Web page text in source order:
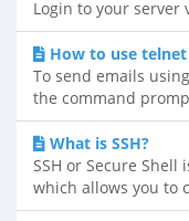
Login to your server
How to use
To send emails
the command
What is SSH?
SSH or Secure
which allows you to